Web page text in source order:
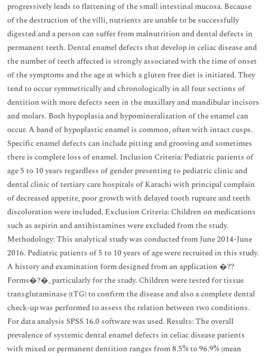
progressively leads to flattening of the small intestinal mucosa. Because
of the destruction of the villi, nutrients are unable to be successfully
digested and a person can suffer from malnutrition and dental defects in
permanent teeth. Dental enamel defects that develop in celiac disease and
the number of teeth affected is strongly associated with the time of onset
of the symptoms and the age at which a gluten free diet is initiated. They
tend to occur symmetrically and chronologically in all four sections of
dentition with more defects seen in the maxillary and mandibular incisors
and molars. Both hypoplasia and hypomineralization of the enamel can
occur. A band of hypoplastic enamel is common, often with intact cusps.
Specific enamel defects can include pitting and grooving and sometimes
there is complete loss of enamel. Inclusion Criteria: Pediatric patients of
age 5 to 10 years regardless of gender presenting to pediatric clinic and
dental clinic of tertiary care hospitals of Karachi with principal complain
of decreased appetite, poor growth with delayed tooth rupture and teeth
discoloration were included. Exclusion Criteria: Children on medications
such as aspirin and antihistamines were excluded from the study.
Methodology: This analytical study was conducted from June 2014-June
2016. Pediatric patients of 5 to 10 years of age were recruited in this study.
A history and examination form designed from an application �??
Forms�?�, particularly for the study. Children were tested for tissue
transglutaminase (tTG) to confirm the disease and also a complete dental
check-up was performed to assess the relation between two conditions.
For data analysis SPSS 16.0 software was used. Results: The overall
prevalence of systemic dental enamel defects in celiac disease patients
with mixed or permanent dentition ranges from 8.5% to 96.9% (mean